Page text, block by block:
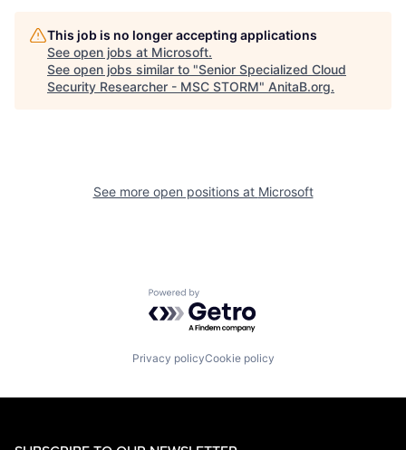
This job is no longer accepting applications
See open jobs at Microsoft.
See open jobs similar to "Senior Specialized Cloud
Security Researcher - MSC STORM" AnitaB.org.
See more open positions at Microsoft
Powered by Getro.com
Privacy policyCookie policy